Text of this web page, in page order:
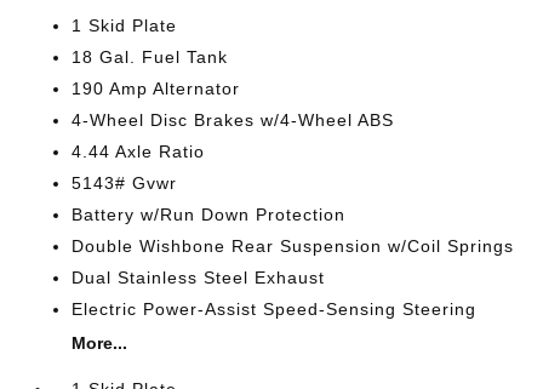
1 Skid Plate
18 Gal. Fuel Tank
190 Amp Alternator
4-Wheel Disc Brakes w/4-Wheel ABS
4.44 Axle Ratio
5143# Gvwr
Battery w/Run Down Protection
Double Wishbone Rear Suspension w/Coil Springs
Dual Stainless Steel Exhaust
Electric Power-Assist Speed-Sensing Steering
More...